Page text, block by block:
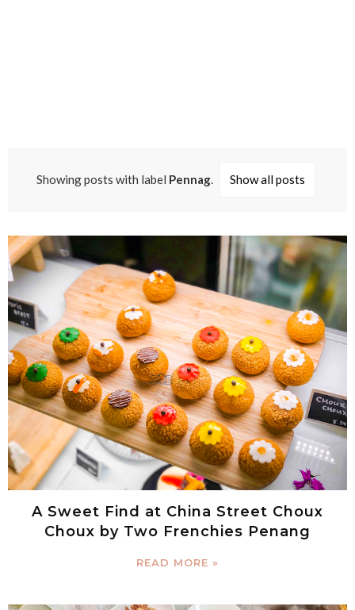
Showing posts with label Pennag. Show all posts
A Sweet Find at China Street Choux
Choux by Two Frenchies Penang
READ MORE »